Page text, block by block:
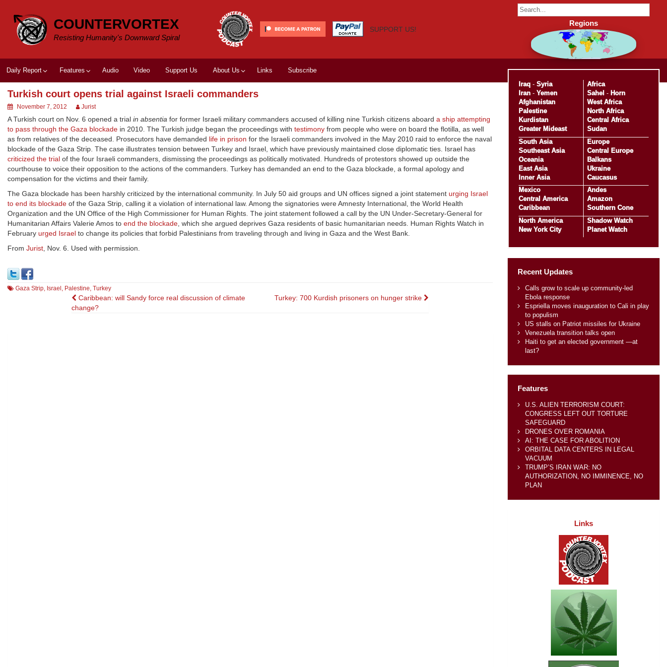
content
COUNTERVORTEX
Resisting Humanity's Downward Spiral
SUPPORT US!
Daily Report Features Audio Video Support Us About Us Links Subscribe
Turkish court opens trial against Israeli commanders
November 7, 2012 Jurist
A Turkish court on Nov. 6 opened a trial in absentia for former Israeli military commanders accused of killing nine Turkish citizens aboard a ship attempting
to pass through the Gaza blockade in 2010. The Turkish judge began the proceedings with testimony from people who were on board the flotilla, as well
as from relatives of the deceased. Prosecutors have demanded life in prison for the Israeli commanders involved in the May 2010 raid to enforce the naval
blockade of the Gaza Strip. The case illustrates tension between Turkey and Israel, which have previously maintained close diplomatic ties. Israel has
criticized the trial of the four Israeli commanders, dismissing the proceedings as politically motivated. Hundreds of protestors showed up outside the
courthouse to voice their opposition to the actions of the commanders. Turkey has demanded an end to the Gaza blockade, a formal apology and
compensation for the victims and their family.
The Gaza blockade has been harshly criticized by the international community. In July 50 aid groups and UN offices signed a joint statement urging Israel
to end its blockade of the Gaza Strip, calling it a violation of international law. Among the signatories were Amnesty International, the World Health
Organization and the UN Office of the High Commissioner for Human Rights. The joint statement followed a call by the UN Under-Secretary-General for
Humanitarian Affairs Valerie Amos to end the blockade, which she argued deprives Gaza residents of basic humanitarian needs. Human Rights Watch in
February urged Israel to change its policies that forbid Palestinians from traveling through and living in Gaza and the West Bank.
From Jurist, Nov. 6. Used with permission.
Gaza Strip, Israel , Palestine, Turkey
Post
navigation
Caribbean: will Sandy force real discussion of climate
change?
Turkey: 700 Kurdish prisoners on hunger strike
Regions
Iraq- Syria
Iran- Yemen
Afghanistan
Palestine
Kurdistan
Greater Mideast
Africa
Sahel - Horn
West Africa
North Africa
Central Africa
Sudan
South Asia
Southeast Asia
Oceania
East Asia
Inner Asia
Europe
Central Europe
Balkans
Ukraine
Caucasus
Mexico
Central America
Caribbean
Andes
Amazon
Southern Cone
North America
New York City
Shadow Watch
Planet Watch
Recent Updates
Calls grow to scale up community-led
Ebola response
Espriella moves inauguration to Cali in play
to populism
US stalls on Patriot missiles for Ukraine
Venezuela transition talks open
Haiti to get an elected government —at
last?
Features
U.S. ALIEN TERRORISM COURT:
CONGRESS LEFT OUT TORTURE
SAFEGUARD
DRONES OVER ROMANIA
AI: THE CASE FOR ABOLITION
ORBITAL DATA CENTERS IN LEGAL
VACUUM
TRUMP’S IRAN WAR: NO
AUTHORIZATION, NO IMMINENCE, NO
PLAN
Links